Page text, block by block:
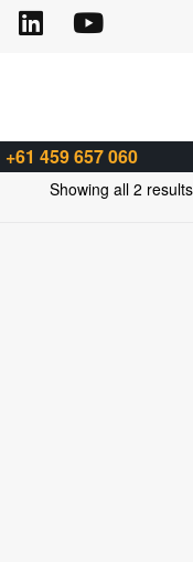
+61 459 657 060
Showing all 2 results